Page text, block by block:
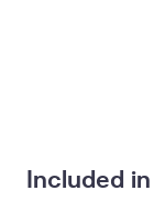
Included in